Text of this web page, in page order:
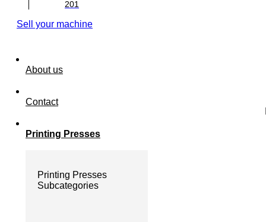
201
Sell your machine
About us
Contact
Printing Presses
Printing Presses
Subcategories